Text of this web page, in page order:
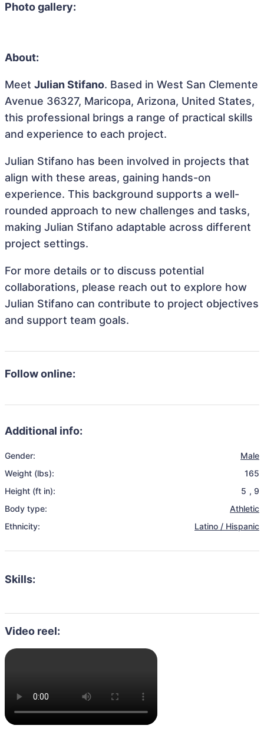
Photo gallery:
About:
Meet Julian Stifano. Based in West San Clemente
Avenue 36327, Maricopa, Arizona, United States,
this professional brings a range of practical skills
and experience to each project.
Julian Stifano has been involved in projects that
align with these areas, gaining hands-on
experience. This background supports a well-
rounded approach to new challenges and tasks,
making Julian Stifano adaptable across different
project settings.
For more details or to discuss potential
collaborations, please reach out to explore how
Julian Stifano can contribute to project objectives
and support team goals.
Follow online:
Additional info:
Gender:
Male
Weight (lbs):
165
Height (ft in):
5 , 9
Body type:
Athletic
Ethnicity:
Latino / Hispanic
Skills:
Video reel: